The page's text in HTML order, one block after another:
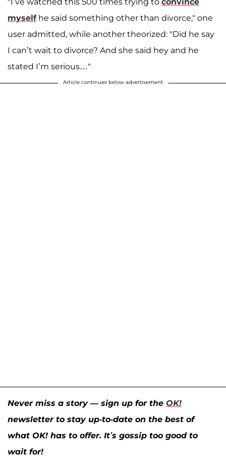
myselfhe said something other than divorce," one
user admitted, while another theorized: "Did he say
I can’t wait to divorce? And she said hey and he
stated I’m serious…"
Article continues below advertisement
Never miss a story — sign up for the OK!
newsletter to stay up-to-date on the best of
what OK! has to offer. It’s gossip too good to
wait for!